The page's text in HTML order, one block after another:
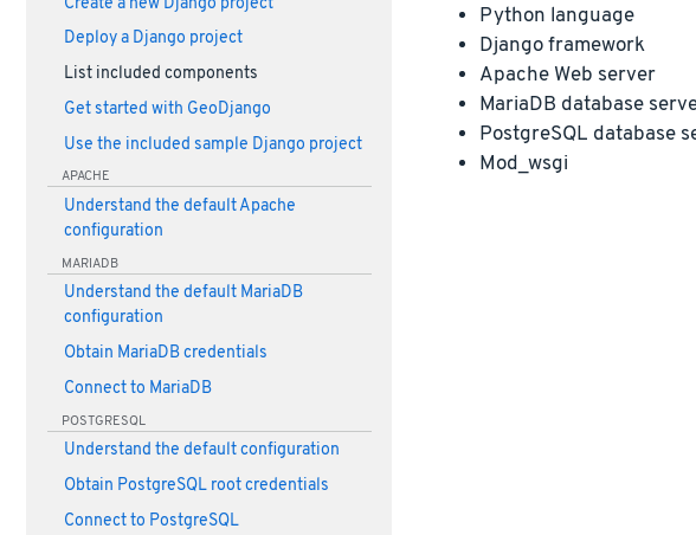
Deploy a Django project
List included components
Get started with GeoDjango
Use the included sample Django project
APACHE
Understand the default Apache
configuration
MARIADB
Understand the default MariaDB
configuration
Obtain MariaDB credentials
Connect to MariaDB
POSTGRESQL
Understand the default configuration
Obtain PostgreSQL root credentials
Connect to PostgreSQL
Python language
Django framework
Apache Web server
MariaDB database
PostgreSQL database
Mod_wsgi